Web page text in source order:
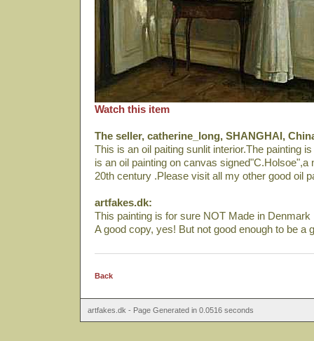
Watch this item
The seller, catherine_long, SHANGHAI,
This is an oil paiting sunlit interior.The painting
is an oil painting on canvas signed"C.Holsoe",a
20th century .Please visit all my other good oil
artfakes.dk:
This painting is for sure NOT Made in Denmark
A good copy, yes! But not good enough to be a
Back
artfakes.dk - Page Generated in 0.0516 seconds